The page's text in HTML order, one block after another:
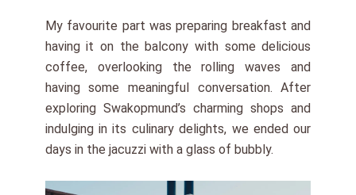
My favourite part was preparing breakfast and
having it on the balcony with some delicious
coffee, overlooking the rolling waves and
having some meaningful conversation. After
exploring Swakopmund’s charming shops and
indulging in its culinary delights, we ended our
days in the jacuzzi with a glass of bubbly.